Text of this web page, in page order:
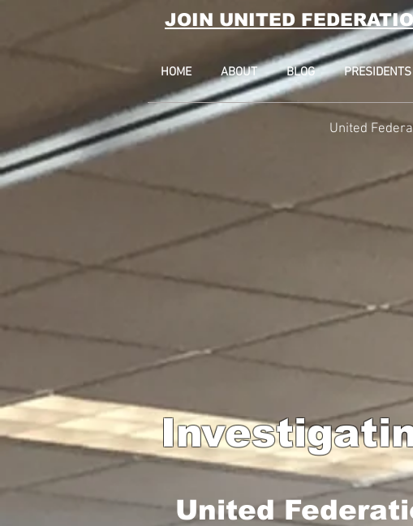
JOIN UNITED
HOME ABOUT BLOG
United
United